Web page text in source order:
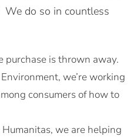
do so in countless
is thrown away.
we’re working
consumers of how to
we are helping